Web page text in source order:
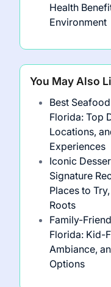
Health
Environment
You May Also
Best
Florida: Top
Locations,
Experiences
Iconic
Signature
Places to
Roots
Family-
Florida: Kid-
Ambiance,
Options